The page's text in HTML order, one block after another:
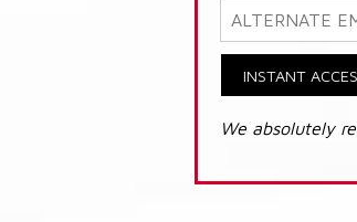
INSTANT
We absolutely